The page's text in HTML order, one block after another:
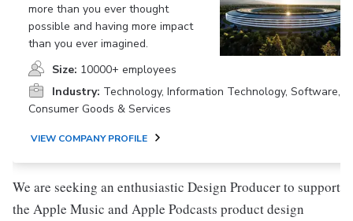
more than you ever thought
possible and having more impact
than you ever imagined.
Size: 10000+ employees
Industry: Technology, Information Technology, Software,
Consumer Goods & Services
VIEW COMPANY PROFILE
We are seeking an enthusiastic Design Producer to support
the Apple Music and Apple Podcasts product design